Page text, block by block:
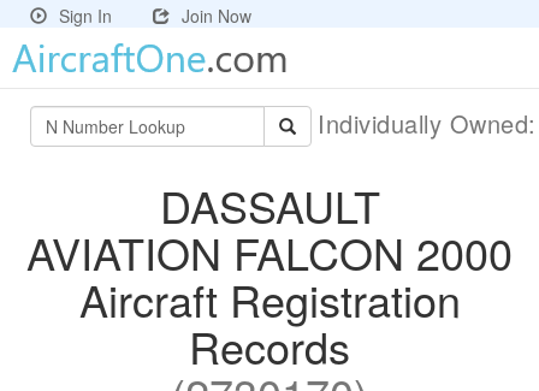
Sign In Join Now
Individually
DASSAULT
AVIATION FALCON 2000
Aircraft Registration
Records